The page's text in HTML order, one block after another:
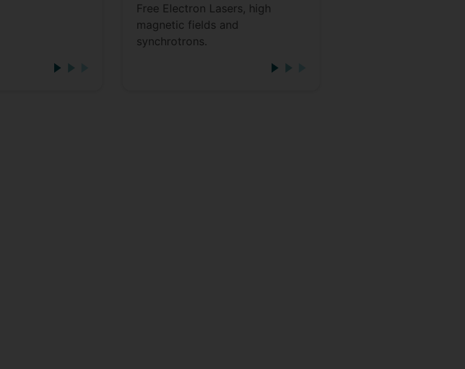
Free Electron Lasers, high
magnetic fields and
synchrotrons.